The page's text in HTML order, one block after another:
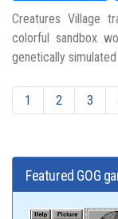
Creatures Village
colorful sandbox
genetically
1 2 3
Featured GOG